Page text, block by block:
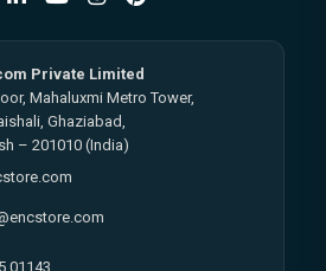
Private Limited
Mahaluxmi Metro Tower,
Ghaziabad,
– 201010 (India)
01143